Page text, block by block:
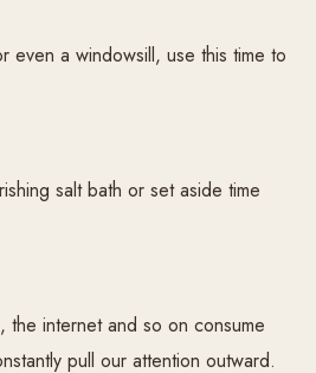
even a windowsill, use this time to
salt bath or set aside time
the internet and so on consume
pull our attention outward.